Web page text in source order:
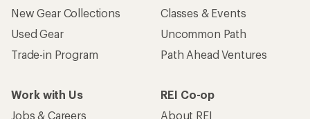
New Gear Collections
Used Gear
Trade-in Program
Classes & Events
Uncommon Path
Path Ahead Ventures
Work with Us
Jobs & Careers
REI Co-op
About REI